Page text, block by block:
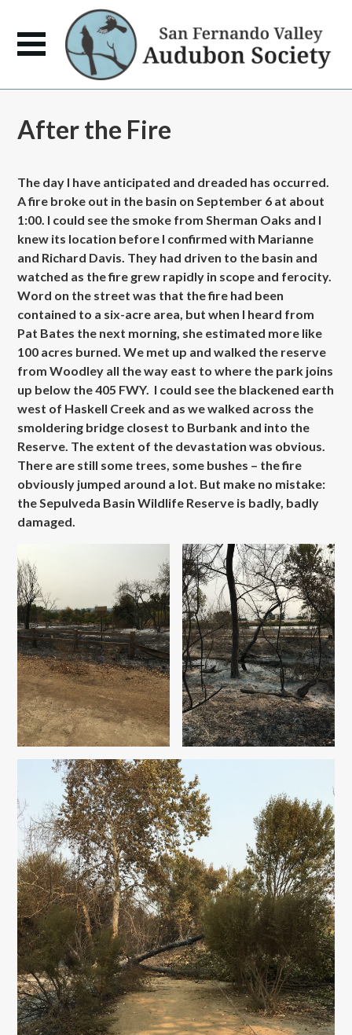
After the Fire
The day I have anticipated and dreaded has occurred.
A fire broke out in the basin on September 6 at about
1:00. I could see the smoke from Sherman Oaks and I
knew its location before I confirmed with Marianne
and Richard Davis. They had driven to the basin and
watched as the fire grew rapidly in scope and ferocity.
Word on the street was that the fire had been
contained to a six-acre area, but when I heard from
Pat Bates the next morning, she estimated more like
100 acres burned. We met up and walked the reserve
from Woodley all the way east to where the park joins
up below the 405 FWY. I could see the blackened earth
west of Haskell Creek and as we walked across the
smoldering bridge closest to Burbank and into the
Reserve. The extent of the devastation was obvious.
There are still some trees, some bushes – the fire
obviously jumped around a lot. But make no mistake:
the Sepulveda Basin Wildlife Reserve is badly, badly
damaged.